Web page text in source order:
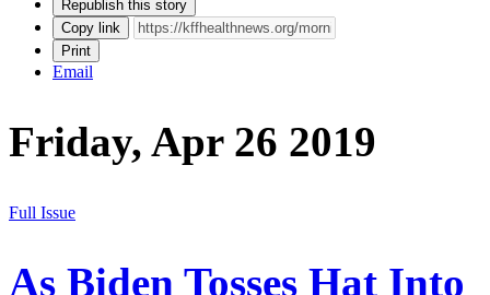
Republish this story
Copy link
Print
Email
Friday, Apr 26 2019
Full Issue
As Biden Tosses Hat Into